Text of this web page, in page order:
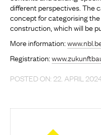
different perspectives. The
concept for categorising
construction, which will be
More information:
Registration:
POSTED ON: 22. APRIL